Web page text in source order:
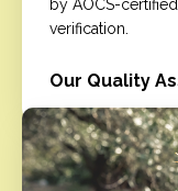
by AOCS-
verification.
Our Quality